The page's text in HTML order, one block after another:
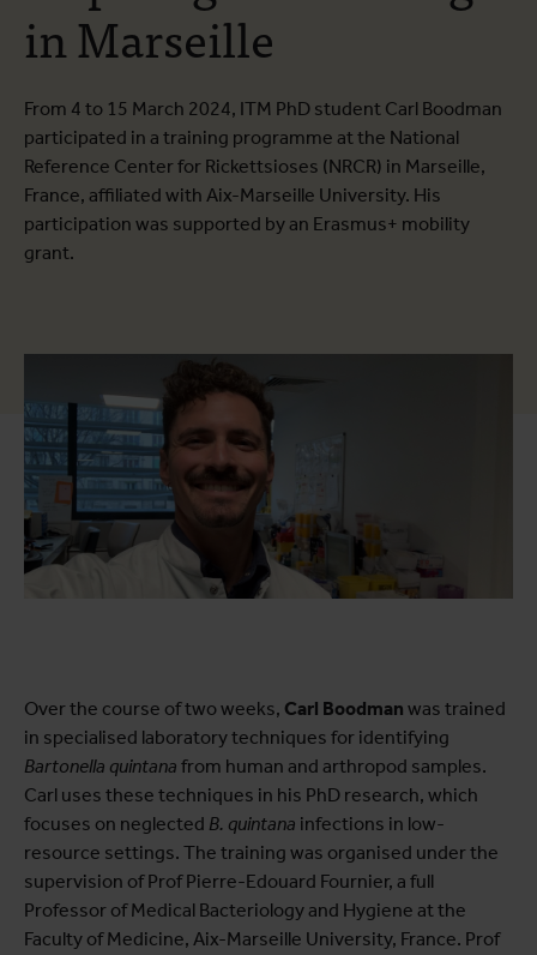
in Marseille
From 4 to 15 March 2024, ITM PhD student Carl Boodman
participated in a training programme at the National
Reference Center for Rickettsioses (NRCR) in Marseille,
France, affiliated with Aix-Marseille University. His
participation was supported by an Erasmus+ mobility
grant.
Over the course of two weeks, Carl Boodman was trained
in specialised laboratory techniques for identifying
Bartonella quintana from human and arthropod samples.
Carl uses these techniques in his PhD research, which
focuses on neglected B. quintana infections in low-
resource settings. The training was organised under the
supervision of Prof Pierre-Edouard Fournier, a full
Professor of Medical Bacteriology and Hygiene at the
Faculty of Medicine, Aix-Marseille University, France. Prof